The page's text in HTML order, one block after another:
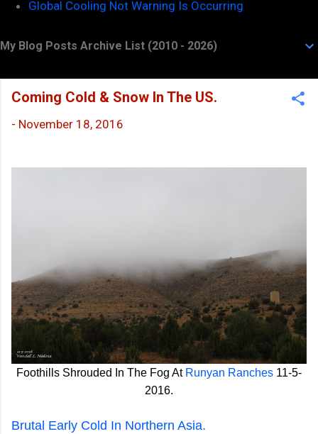
Global Cooling Not Warning Is Occurring
My Blog Posts Archive List (2010 - 2026)
Coming Cold & Snow In The US.
- November 18, 2016
Foothills Shrouded In The Fog At Runyan Ranches 11-5-
2016.
Brutal Early Cold In Northern Asia.